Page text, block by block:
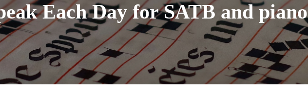
Each Day for SATB and piano